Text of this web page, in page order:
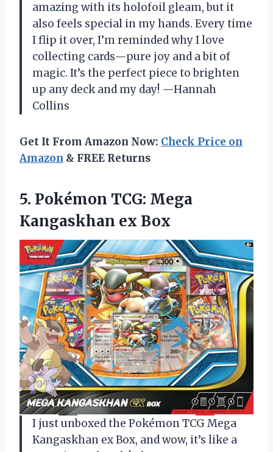
amazing with its holofoil gleam, but it
also feels special in my hands. Every time
I flip it over, I’m reminded why I love
collecting cards—pure joy and a bit of
magic. It’s the perfect piece to brighten
up any deck and my day! —Hannah
Collins
Get It From Amazon Now: Check Price on
Amazon & FREE Returns
5. Pokémon TCG: Mega
Kangaskhan ex Box
I just unboxed the Pokémon TCG Mega
Kangaskhan ex Box, and wow, it’s like a